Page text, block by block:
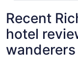
Recent
hotel
wanderers